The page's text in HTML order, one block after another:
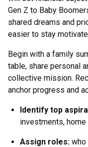
Gen Z to Baby
shared dreams and
easier to stay
Begin with a family
table, share personal
collective mission.
anchor progress and
Identify top
investments, home
Assign roles: who